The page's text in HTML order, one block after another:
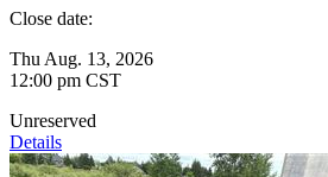
Close date:
Thu Aug. 13, 2026
12:00 pm CST
Unreserved
Details